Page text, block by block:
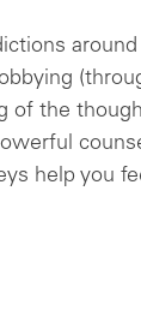
of the
help you